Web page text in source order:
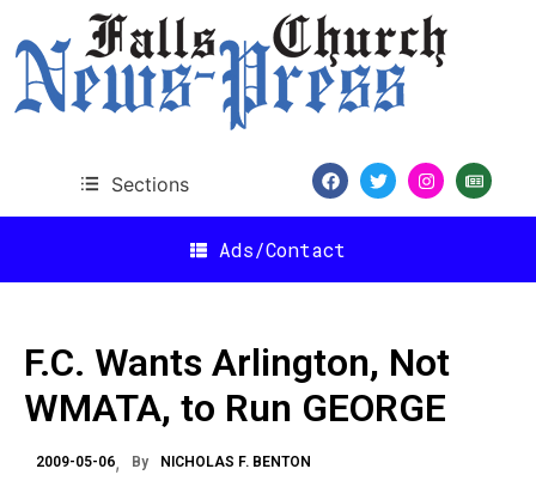
Sections
Ads/Contact
F.C. Wants Arlington, Not
WMATA, to Run GEORGE
2009-05-06 By NICHOLAS F. BENTON